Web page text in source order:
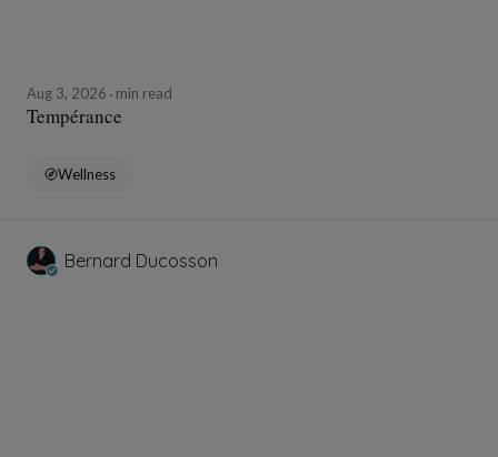
Aug 3, 2026 min read
Tempérance
Wellness
Bernard Ducosson